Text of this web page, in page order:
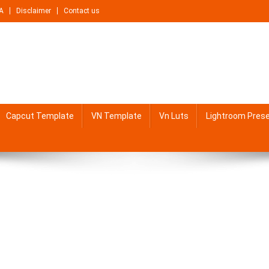
Disclaimer Contact us
Capcut Template VN Template Vn Luts Lightroom